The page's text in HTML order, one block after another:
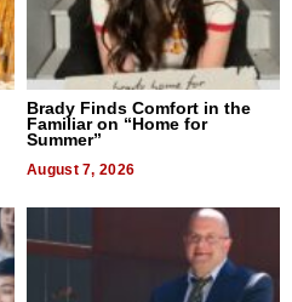
Brady Finds Comfort in the
Familiar on “Home for
Summer”
August 7, 2026